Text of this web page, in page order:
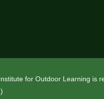
for Outdoor Learning is